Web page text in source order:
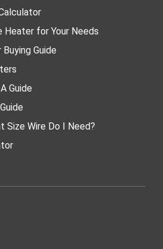
Heater for Your Needs
Guide
Guide
Size Wire Do I Need?